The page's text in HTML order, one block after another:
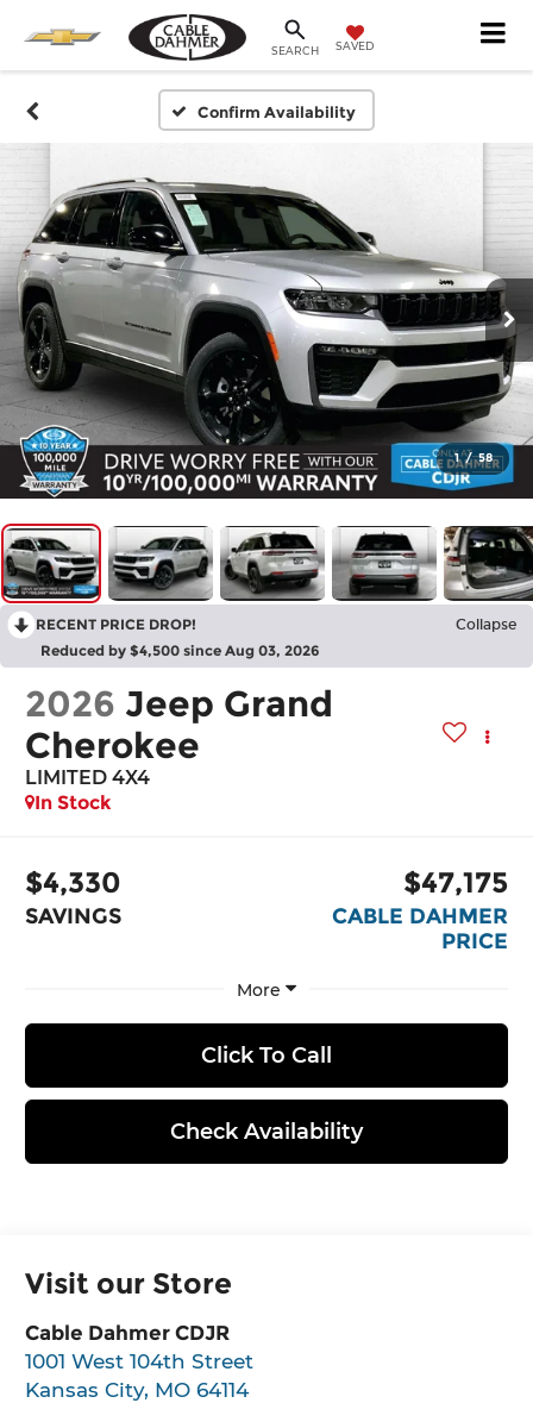
SEARCH SAVED
Confirm Availability
1 / 58
RECENT PRICE DROP! Collapse
Reduced by $4,500 since Aug 03, 2026
2026 Jeep Grand
Cherokee
LIMITED 4X4
In Stock
$4,330
SAVINGS
$47,175
CABLE DAHMER
PRICE
More
Click To Call
Check Availability
Visit our Store
Cable Dahmer CDJR
1001 West 104th Street
Kansas City, MO 64114